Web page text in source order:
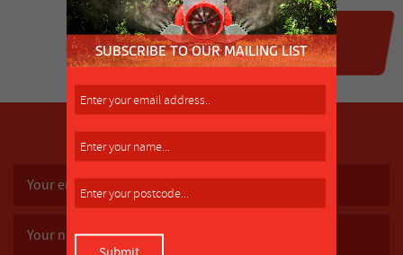
SUBSCRIBE TO OUR MAILING LIST